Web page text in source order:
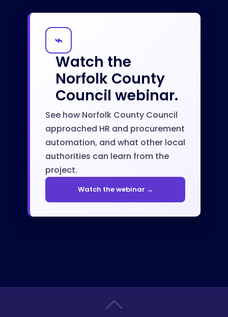
⌁
Watch the
Norfolk County
Council webinar.
See how Norfolk County Council
approached HR and procurement
automation, and what other local
authorities can learn from the
project.
Watch the webinar →